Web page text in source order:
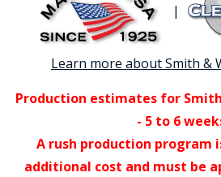
|
Learn more about Smith &
Production estimates for
- 5 to 6
A rush production program
additional cost and must be